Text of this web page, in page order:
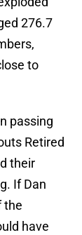
276.7
to
passing
Retired
their
If Dan
the
have